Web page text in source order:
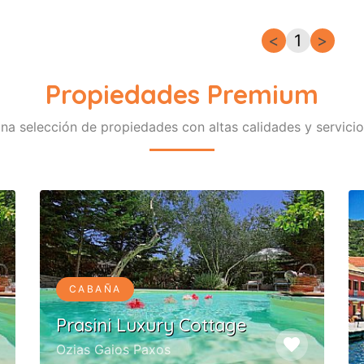
< 1 >
Propiedades Premium
selección de propiedades con altas calidades y
favorite
CABAÑA
Prasini Luxury Cottage
Ozias Gaios Paxos